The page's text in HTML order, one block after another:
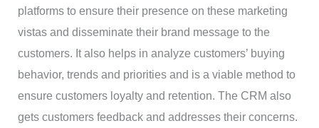
platforms to ensure their presence on these marketing
vistas and disseminate their brand message to the
customers. It also helps in analyze customers’ buying
behavior, trends and priorities and is a viable method to
ensure customers loyalty and retention. The CRM also
gets customers feedback and addresses their concerns.